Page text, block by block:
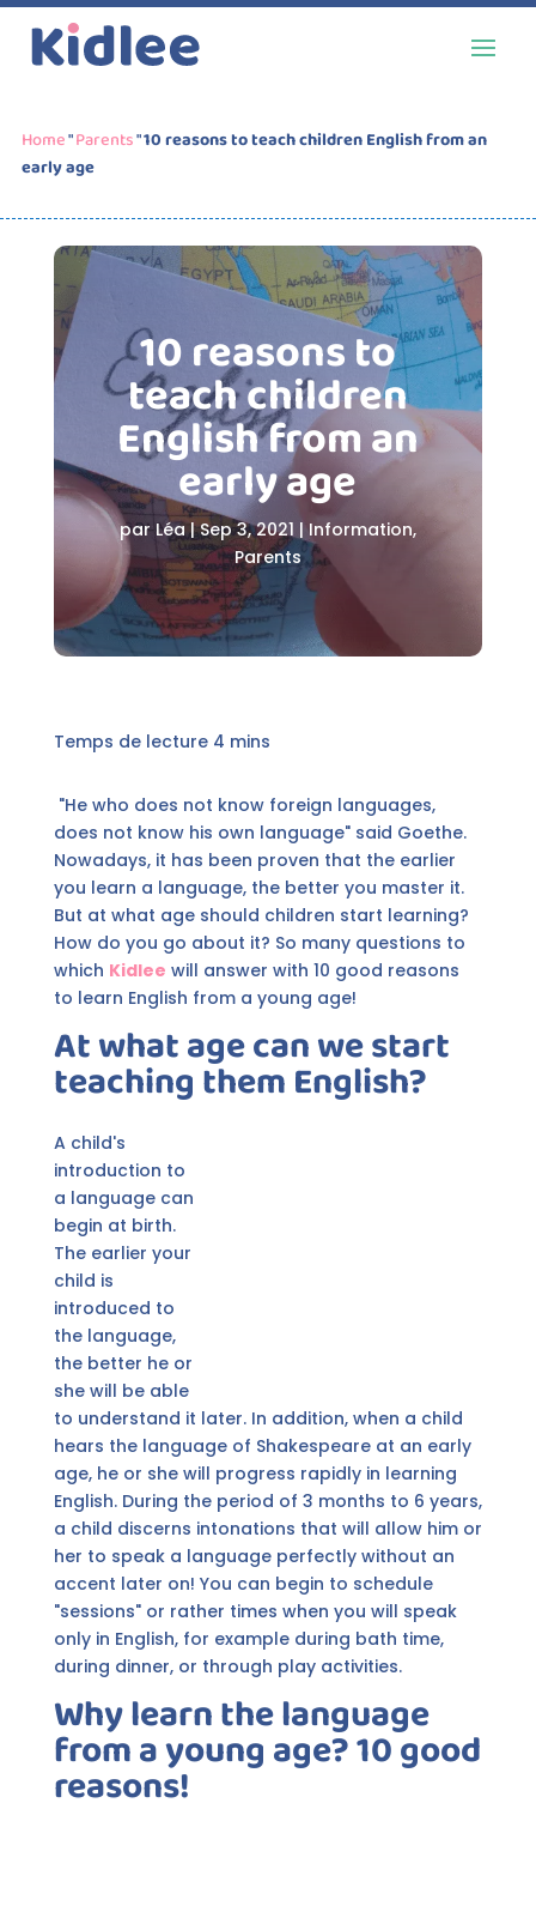
Home"Parents"10 reasons to teach children English from an
early age
10 reasons to
teach children
English from an
early age
parLéa|Sep 3, 2021 |Information,
Parents
"He who does not know foreign languages,
does not know his own language" said Goethe.
Nowadays, it has been proven that the earlier
you learn a language, the better you master it.
But at what age should children start learning?
How do you go about it? So many questions to
which Kidlee will answer with 10 good reasons
to learn English from a young age!
At what age can we start
teaching them English?
A child's
introduction to
a language can
begin at birth.
The earlier your
child is
introduced to
the language,
the better he or
she will be able
to understand it later. In addition, when a child
hears the language of Shakespeare at an early
age, he or she will progress rapidly in learning
English. During the period of 3 months to 6 years,
a child discerns intonations that will allow him or
her to speak a language perfectly without an
accent later on! You can begin to schedule
"sessions" or rather times when you will speak
only in English, for example during bath time,
during dinner, or through play activities.
Why learn the language
from a young age? 10 good
reasons!